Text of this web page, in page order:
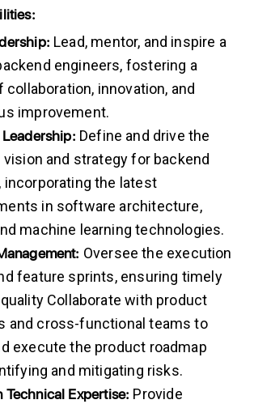
Lead, mentor, and inspire a
engineers, fostering a
collaboration, innovation, and
improvement.
Leadership: Define and drive the
and strategy for backend
incorporating the latest
in software architecture,
machine learning technologies.
Oversee the execution
feature sprints, ensuring timely
Collaborate with product
and cross-functional teams to
execute the product roadmap
and mitigating risks.
Technical Expertise: Provide